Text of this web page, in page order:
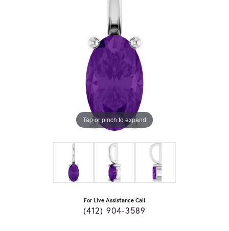
Tap or pinch to expand
For Live Assistance Call
(412) 904-3589